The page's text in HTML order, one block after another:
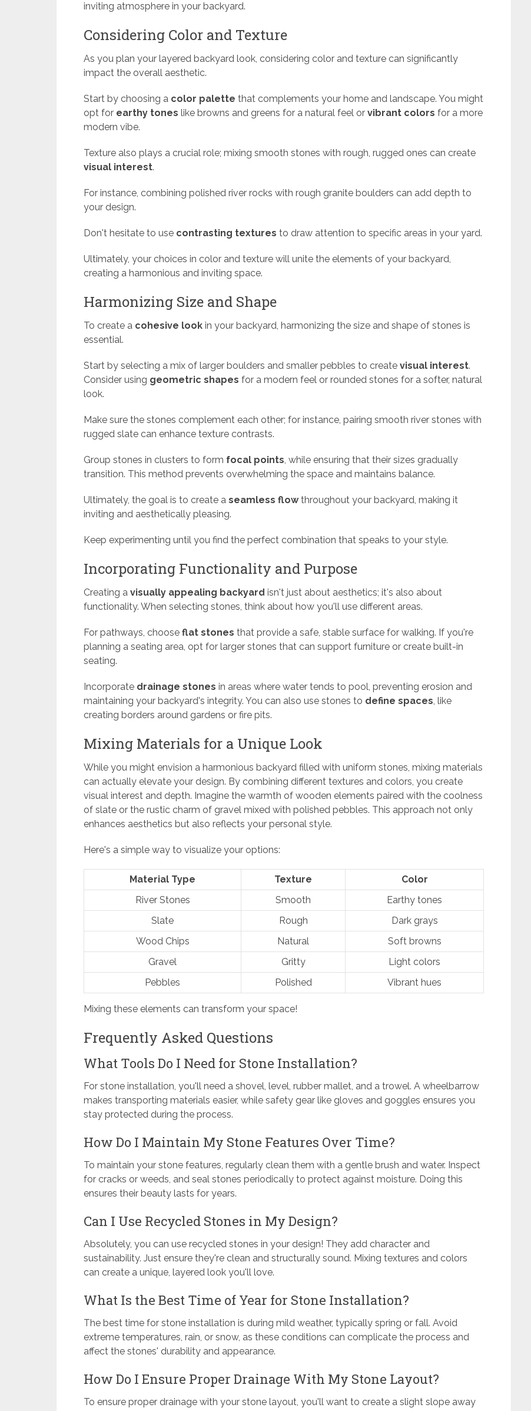
inviting atmosphere in your backyard.
Considering Color and Texture
As you plan your layered backyard look, considering color and texture can significantly
impact the overall aesthetic.
Start by choosing a color palette that complements your home and landscape. You might
opt for earthy tones like browns and greens for a natural feel or vibrant colors for a more
modern vibe.
Texture also plays a crucial role; mixing smooth stones with rough, rugged ones can create
visual interest.
For instance, combining polished river rocks with rough granite boulders can add depth to
your design.
Don't hesitate to use contrasting textures to draw attention to specific areas in your yard.
Ultimately, your choices in color and texture will unite the elements of your backyard,
creating a harmonious and inviting space.
Harmonizing Size and Shape
To create a cohesive look in your backyard, harmonizing the size and shape of stones is
essential.
Start by selecting a mix of larger boulders and smaller pebbles to create visual interest.
Consider using geometric shapes for a modern feel or rounded stones for a softer, natural
look.
Make sure the stones complement each other; for instance, pairing smooth river stones with
rugged slate can enhance texture contrasts.
Group stones in clusters to form focal points, while ensuring that their sizes gradually
transition. This method prevents overwhelming the space and maintains balance.
Ultimately, the goal is to create a seamless flowthroughout your backyard, making it
inviting and aesthetically pleasing.
Keep experimenting until you find the perfect combination that speaks to your style.
Incorporating Functionality and Purpose
Creating a visually appealing backyard isn't just about aesthetics; it's also about
functionality. When selecting stones, think about how you'll use different areas.
For pathways, choose flat stones that provide a safe, stable surface for walking. If you're
planning a seating area, opt for larger stones that can support furniture or create built-in
seating.
Incorporate drainage stones in areas where water tends to pool, preventing erosion and
maintaining your backyard's integrity. You can also use stones to define spaces, like
creating borders around gardens or fire pits.
Mixing Materials for a Unique Look
While you might envision a harmonious backyard filled with uniform stones, mixing materials
can actually elevate your design. By combining different textures and colors, you create
visual interest and depth. Imagine the warmth of wooden elements paired with the coolness
of slate or the rustic charm of gravel mixed with polished pebbles. This approach not only
enhances aesthetics but also reflects your personal style.
Here's a simple way to visualize your options:
Material Type Texture
Color
River Stones
Smooth
Earthy tones
Slate
Rough
Dark grays
Wood Chips
Natural
Soft browns
Gravel
Gritty
Light colors
Pebbles
Polished Vibrant hues
Mixing these elements can transform your space!
Frequently Asked Questions
What Tools Do I Need for Stone Installation?
For stone installation, you'll need a shovel, level, rubber mallet, and a trowel. A wheelbarrow
makes transporting materials easier, while safety gear like gloves and goggles ensures you
stay protected during the process.
How Do I Maintain My Stone Features Over Time?
To maintain your stone features, regularly clean them with a gentle brush and water. Inspect
for cracks or weeds, and seal stones periodically to protect against moisture. Doing this
ensures their beauty lasts for years.
Can I Use Recycled Stones in My Design?
Absolutely, you can use recycled stones in your design! They add character and
sustainability. Just ensure they're clean and structurally sound. Mixing textures and colors
can create a unique, layered look you'll love.
What Is the Best Time of Year for Stone Installation?
The best time for stone installation is during mild weather, typically spring or fall. Avoid
extreme temperatures, rain, or snow, as these conditions can complicate the process and
affect the stones' durability and appearance.
How Do I Ensure Proper Drainage With My Stone Layout?
To ensure proper drainage with your stone layout, you'll want to create a slight slope away